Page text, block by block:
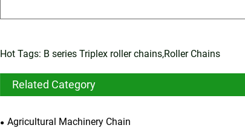
Hot Tags: B series Triplex roller chains,Roller Chains
Related Category
Agricultural Machinery Chain